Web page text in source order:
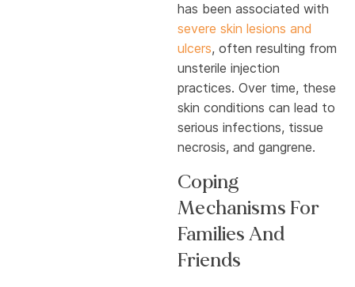
has been associated with
severe skin lesions and
ulcers, often resulting from
unsterile injection
practices. Over time, these
skin conditions can lead to
serious infections, tissue
necrosis, and gangrene.
Coping
Mechanisms For
Families And
Friends